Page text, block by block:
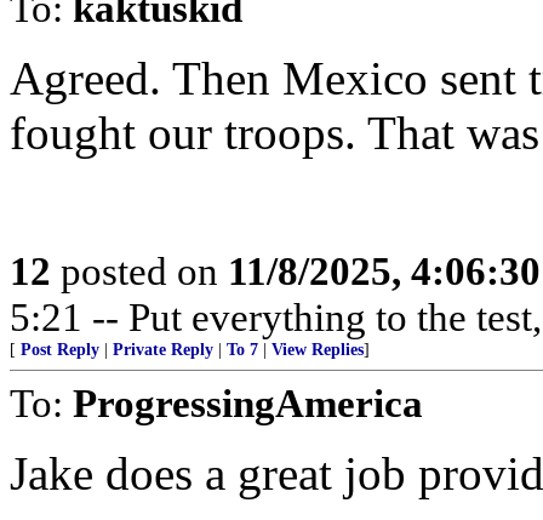
Agreed. Then Mexico sent
fought our troops. That
12 posted on 11/8/2025,
5:21 -- Put everything to the
[ Post Reply Private Reply To 7 View Replies]
To: ProgressingAmerica
Jake does a great job